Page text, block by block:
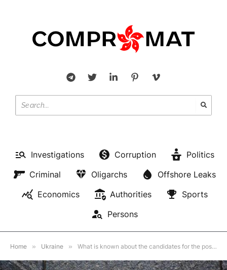
Investigations Corruption
Politics
Criminal
Oligarchs
Offshore Leaks
Economics
Authorities
Sports
Persons
Home » Ukraine » What is known about the candidates for the position of director of NABU in relation to their connections with the Office of the President and Mother’s Savings?